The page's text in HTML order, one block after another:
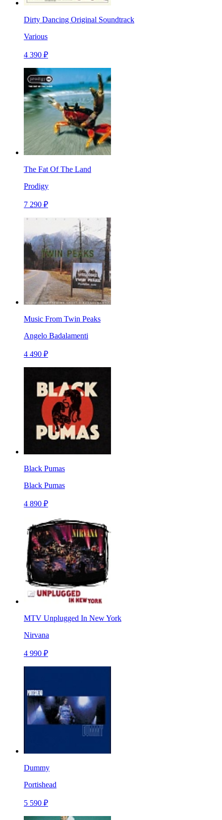
Dirty Dancing Original Soundtrack
Various
4 390 ₽
The Fat Of The Land
Prodigy
7 290 ₽
Music From Twin Peaks
Angelo Badalamenti
4 490 ₽
Black Pumas
Black Pumas
4 890 ₽
MTV Unplugged In New York
Nirvana
4 990 ₽
Dummy
Portishead
5 590 ₽